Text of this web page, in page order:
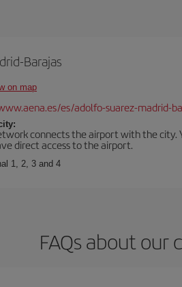
Barajas
on map
es/adolfo-suarez-madrid-
connects the airport with the city.
direct access to the airport.
1, 2, 3 and 4
FAQs about